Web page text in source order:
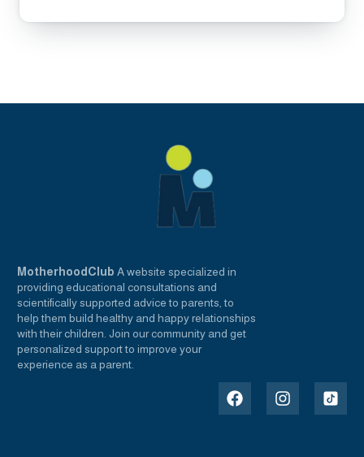
MotherhoodClub A website specialized in
providing educational consultations and
scientifically supported advice to parents, to
help them build healthy and happy relationships
with their children. Join our community and get
personalized support to improve your
experience as a parent.